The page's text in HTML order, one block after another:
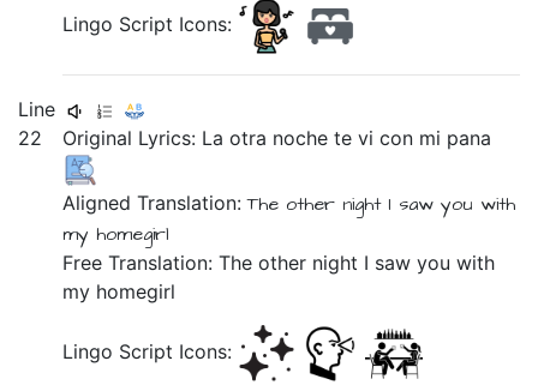
Lingo Script Icons:
Line
22
Original Lyrics: Laotra nochetevicon mi pana
Aligned Translation:The other night I sawyou with
my homegirl
Free Translation: The other night I saw you with
my homegirl
Lingo Script Icons: